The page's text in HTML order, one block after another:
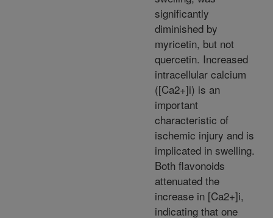
significantly
diminished by
myricetin, but not
quercetin. Increased
intracellular calcium
([Ca2+]i) is an
important
characteristic of
ischemic injury and is
implicated in swelling.
Both flavonoids
attenuated the
increase in [Ca2+]i,
indicating that one